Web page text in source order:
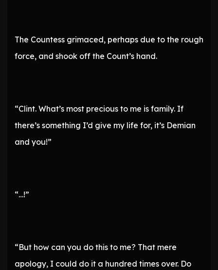
The Countess grimaced, perhaps due to the rough
force, and shook off the Count’s hand.
“Clint. What’s most precious to me is family. If
there’s something I’d give my life for, it’s Demian
and you!”
“…!”
“But how can you do this to me? That mere
apology, I could do it a hundred times over. Do